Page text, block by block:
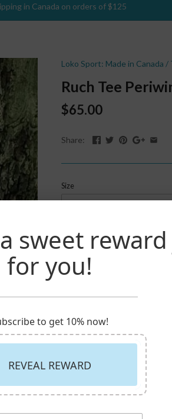
in Canada on orders of $125
Loko Sport: Made in Canada /
Ruch Tee
$65.00
Share:
Size
Buy now
sweet
for you!
to get 10% now!
REVEAL REWARD